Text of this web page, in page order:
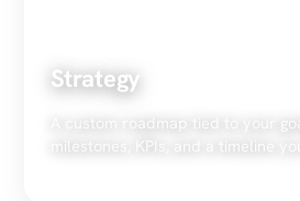
Strategy
A custom roadmap tied to your
milestones, KPIs, and a timeline